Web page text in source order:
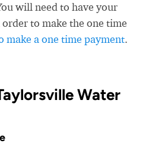
will need to have your
to make the one time
make a one time payment.
Water